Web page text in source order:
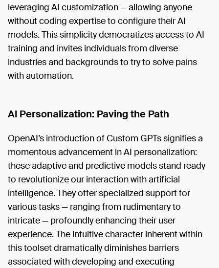
leveraging AI customization — allowing anyone
without coding expertise to configure their AI
models. This simplicity democratizes access to AI
training and invites individuals from diverse
industries and backgrounds to try to solve pains
with automation.
AI Personalization: Paving the Path
OpenAI’s introduction of Custom GPTs signifies a
momentous advancement in AI personalization:
these adaptive and predictive models stand ready
to revolutionize our interaction with artificial
intelligence. They offer specialized support for
various tasks — ranging from rudimentary to
intricate — profoundly enhancing their user
experience. The intuitive character inherent within
this toolset dramatically diminishes barriers
associated with developing and executing